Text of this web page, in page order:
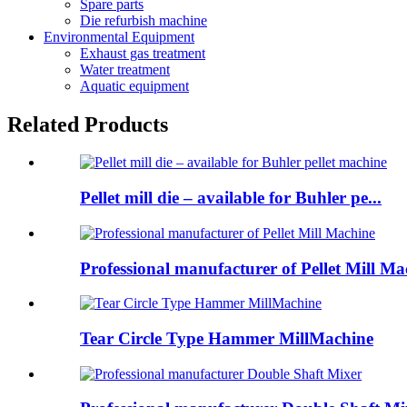
Spare parts
Die refurbish machine
Environmental Equipment
Exhaust gas treatment
Water treatment
Aquatic equipment
Related Products
Pellet mill die – available for Buhler pe...
Professional manufacturer of Pellet Mill
Tear Circle Type Hammer MillMachine